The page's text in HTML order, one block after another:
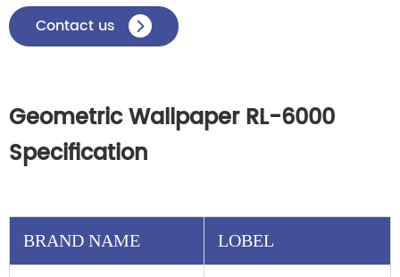
Contact us 
Geometric Wallpaper RL-6000
Specification
BRAND NAME LOBEL